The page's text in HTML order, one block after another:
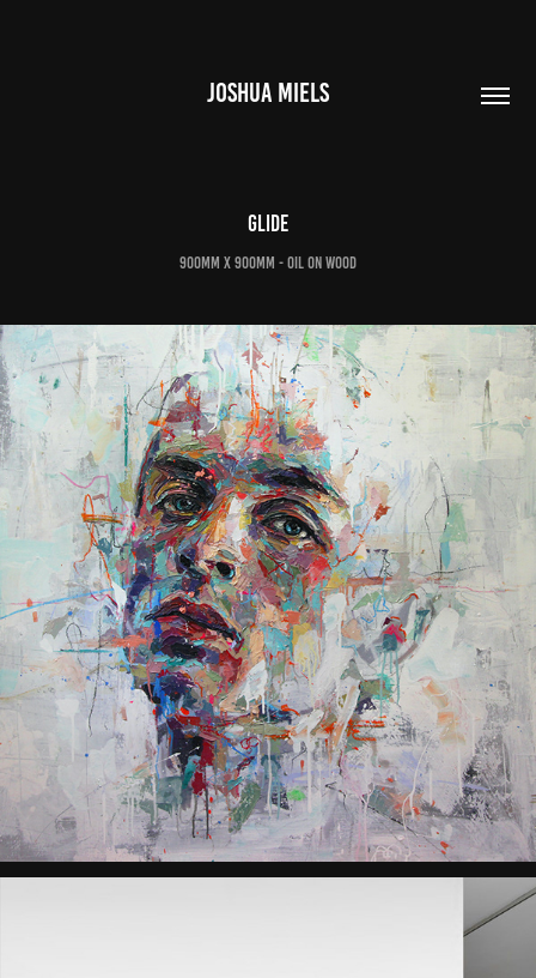
JOSHUA MIELS
Glide
900mm x 900mm - oil on wood